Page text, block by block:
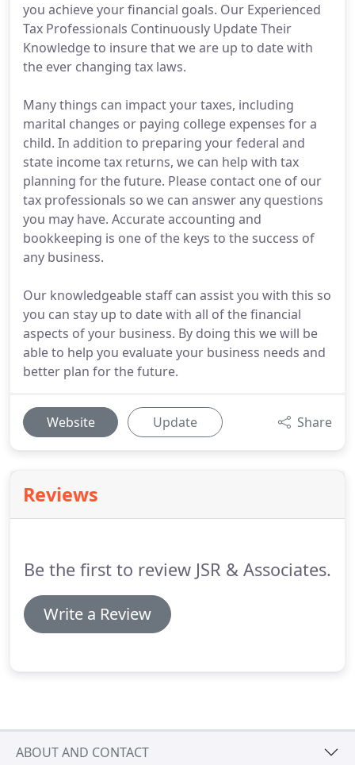
you achieve your financial goals. Our Experienced
Tax Professionals Continuously Update Their
Knowledge to insure that we are up to date with
the ever changing tax laws.
Many things can impact your taxes, including
marital changes or paying college expenses for a
child. In addition to preparing your federal and
state income tax returns, we can help with tax
planning for the future. Please contact one of our
tax professionals so we can answer any questions
you may have. Accurate accounting and
bookkeeping is one of the keys to the success of
any business.
Our knowledgeable staff can assist you with this so
you can stay up to date with all of the financial
aspects of your business. By doing this we will be
able to help you evaluate your business needs and
better plan for the future.
Website Update Share
Reviews
Be the first to review JSR & Associates.
Write a Review
ABOUT AND CONTACT